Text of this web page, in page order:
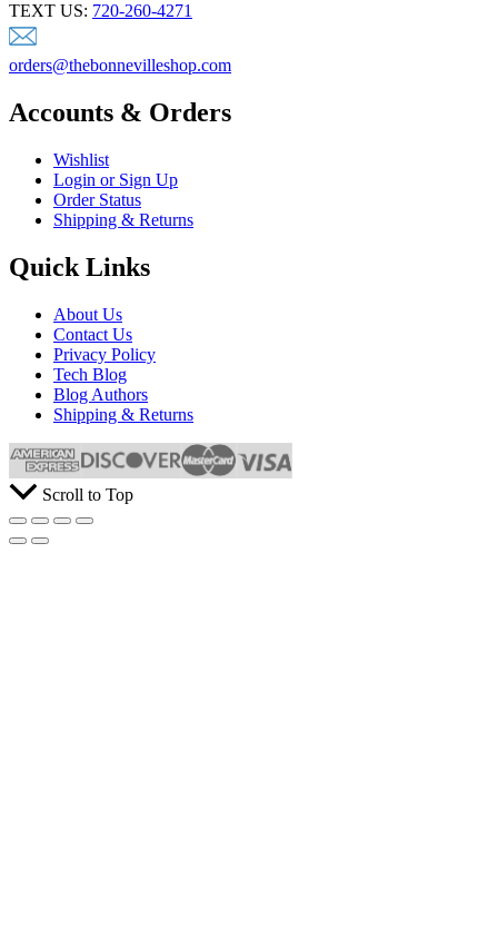
TEXT US: 720-260-4271
orders@thebonnevilleshop.com
Accounts & Orders
Wishlist
Login or Sign Up
Order Status
Shipping & Returns
Quick Links
About Us
Contact Us
Privacy Policy
Tech Blog
Blog Authors
Shipping & Returns
Scroll to Top